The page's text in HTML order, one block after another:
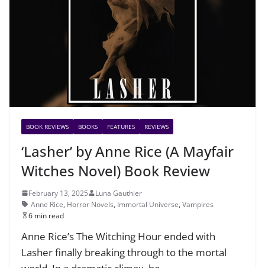
BOOK REVIEWS BOOKS FEATURES REVIEWS
‘Lasher’ by Anne Rice (A Mayfair
Witches Novel) Book Review
February 13, 2025
Luna Gauthier
Anne Rice, Horror Novels, Immortal Universe, Vampires
6 min read
Anne Rice’s The Witching Hour ended with
Lasher finally breaking through to the mortal